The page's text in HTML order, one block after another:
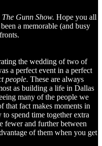
The Gunn Show. Hope you all
a memorable (and busy
the wedding of two of
a perfect event in a perfect
people. These are always
as building a life in Dallas
many of the people we
that fact makes moments in
spend time together extra
fewer and further between
of them when you get